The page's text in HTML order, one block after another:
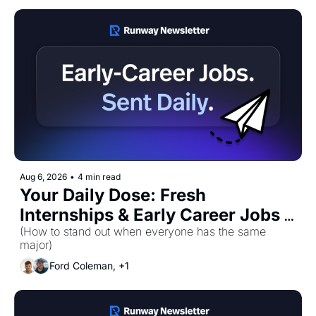
Aug 6, 2026 • 4 min read
Your Daily Dose: Fresh
Internships & Early Career Jobs
for Thursday, August 6th! 🚀
(How to stand out when everyone has the same
major)
Ford Coleman, +1